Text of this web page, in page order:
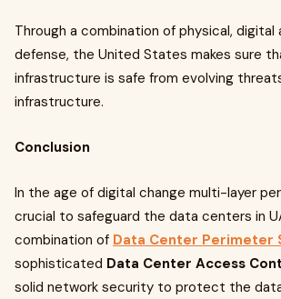
Through a combination of physical,
defense, the United States makes sure
infrastructure is safe from evolving
infrastructure.
Conclusion
In the age of digital change multi-layer
crucial to safeguard the data centers in
combination of Data Center Perimeter
sophisticated Data Center Access
solid network security to protect the